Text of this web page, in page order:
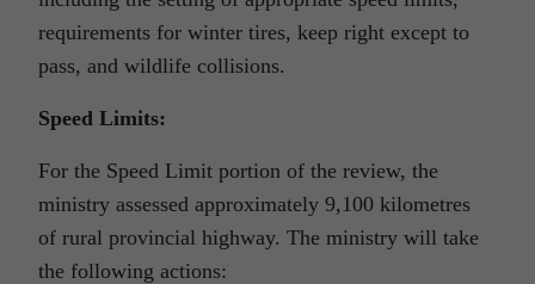
requirements for winter tires, keep right except to
pass, and wildlife collisions.
Speed Limits:
For the Speed Limit portion of the review, the
ministry assessed approximately 9,100 kilometres
of rural provincial highway. The ministry will take
the following actions: